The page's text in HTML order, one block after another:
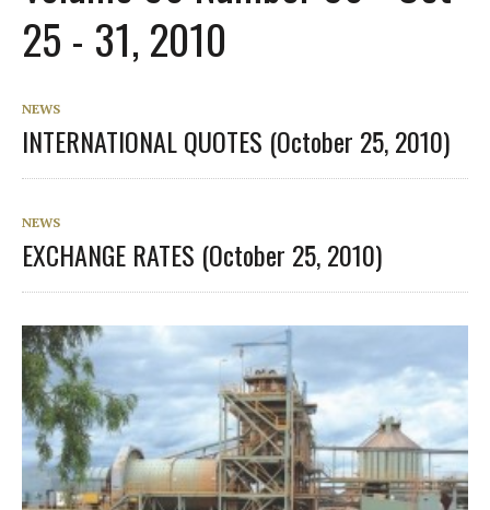
25 - 31, 2010
NEWS
INTERNATIONAL QUOTES (October 25, 2010)
NEWS
EXCHANGE RATES (October 25, 2010)